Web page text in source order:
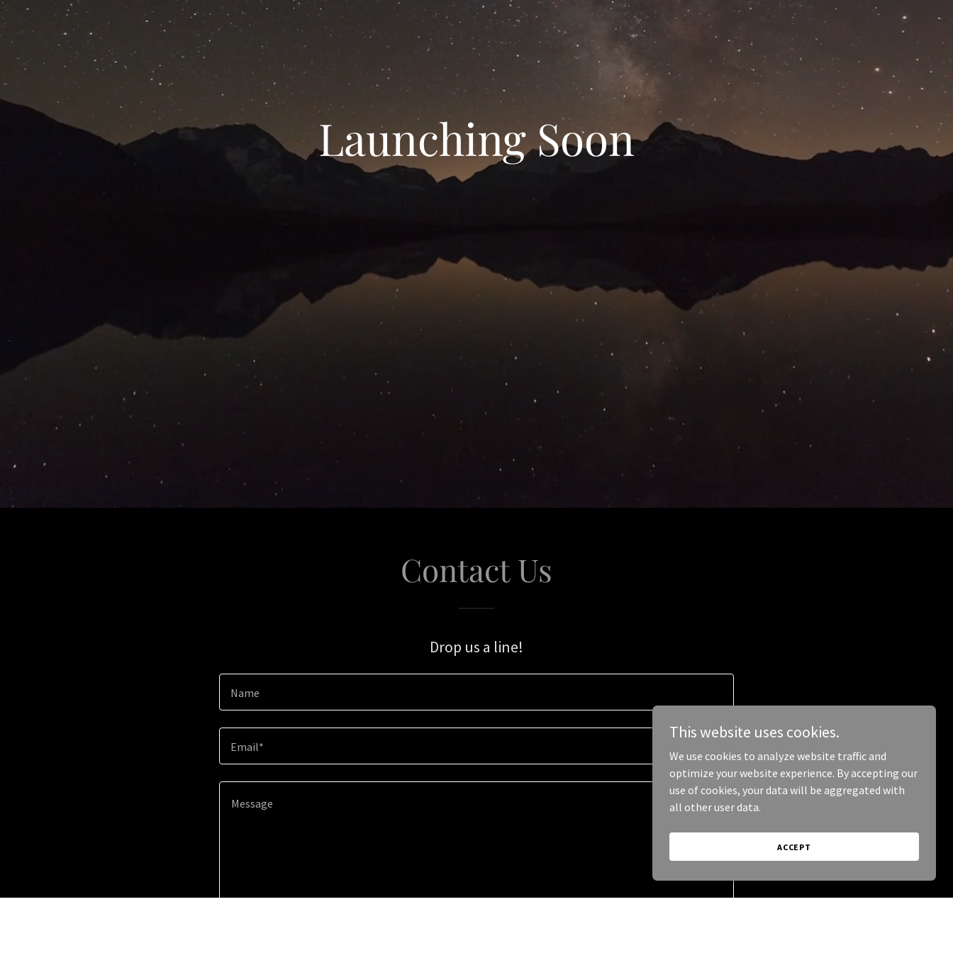
Launching Soon
Contact Us
Drop us a line!
Name
Email*
This website uses cookies.
We use cookies to analyze website traffic and
optimize your website experience. By accepting our
use of cookies, your data will be aggregated with
all other user data.
ACCEPT